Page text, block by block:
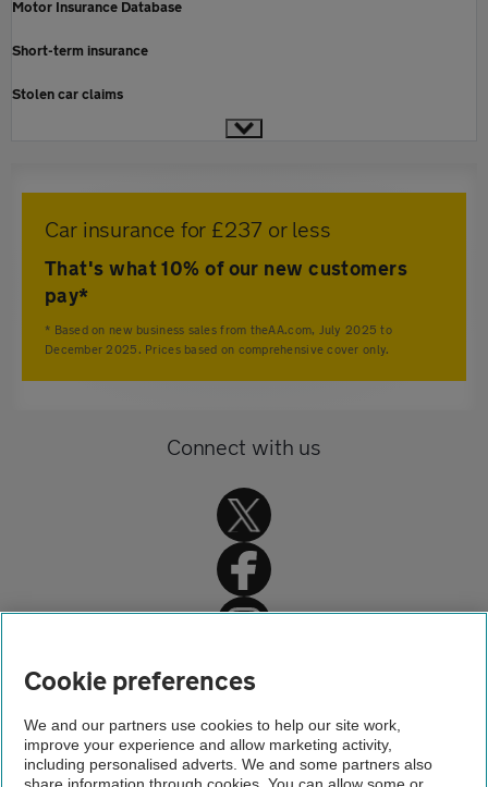
Motor Insurance Database
Short-term insurance
Stolen car claims
Car insurance for £237 or less
That's what 10% of our new customers
pay*
* Based on new business sales from theAA.com, July 2025 to
December 2025. Prices based on comprehensive cover only.
Connect with us
Home
Car insurance advice
Cookie preferences
We and our partners use cookies to help our site work,
improve your experience and allow marketing activity,
including personalised adverts. We and some partners also